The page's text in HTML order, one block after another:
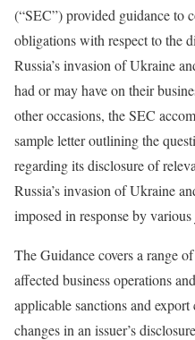
(“SEC”) provided guidance to
obligations with respect to the
Russia’s invasion of Ukraine
had or may have on their
other occasions, the SEC
sample letter outlining the
regarding its disclosure of
Russia’s invasion of Ukraine
imposed in response by
The Guidance covers a range
affected business operations
applicable sanctions and
changes in an issuer’s